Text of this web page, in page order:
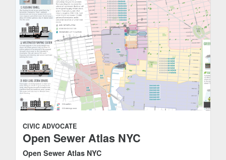
CIVIC ADVOCATE
Open Sewer Atlas NYC
Open Sewer Atlas NYC